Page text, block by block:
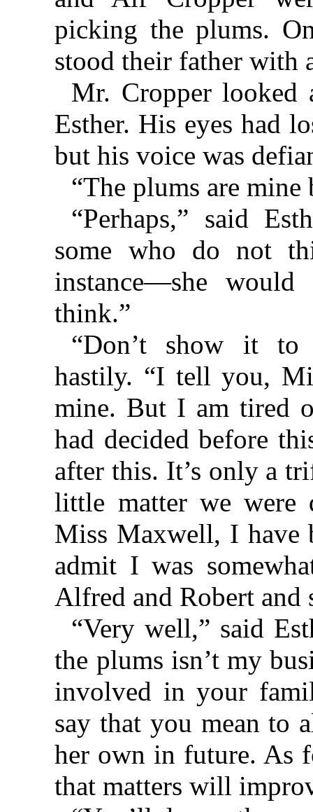
picking the plums.
stood their father with
Mr. Cropper
Esther. His eyes had
but his voice was
“The plums are
“Perhaps,” said
some who do not
instance—she
think.”
“Don’t show it to
hastily. “I tell you,
mine. But I am tired
had decided before
after this. It’s only a
little matter we were
Miss Maxwell, I have
admit I was
Alfred and Robert and
“Very well,” said
the plums isn’t my
involved in your
say that you mean to
her own in future. As
that matters will